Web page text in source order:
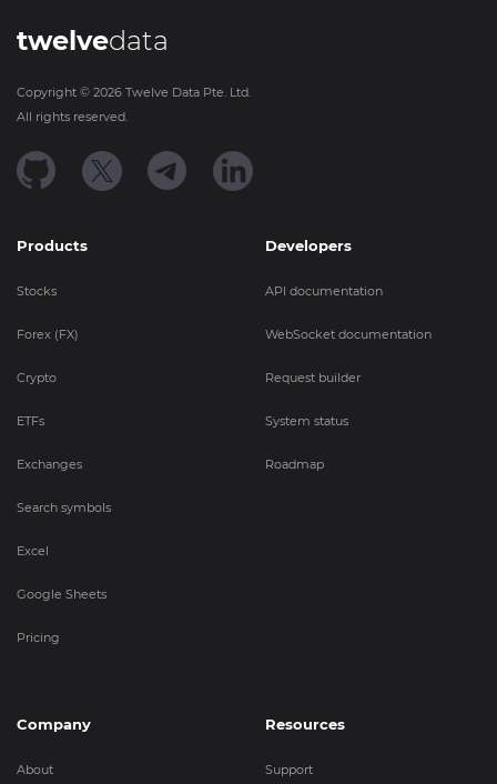
twelvedata
Copyright © 2026 Twelve Data Pte. Ltd.
All rights reserved.
Products
Stocks
Forex (FX)
Crypto
ETFs
Exchanges
Search symbols
Excel
Google Sheets
Pricing
Developers
API documentation
WebSocket documentation
Request builder
System status
Roadmap
Company
About
Resources
Support